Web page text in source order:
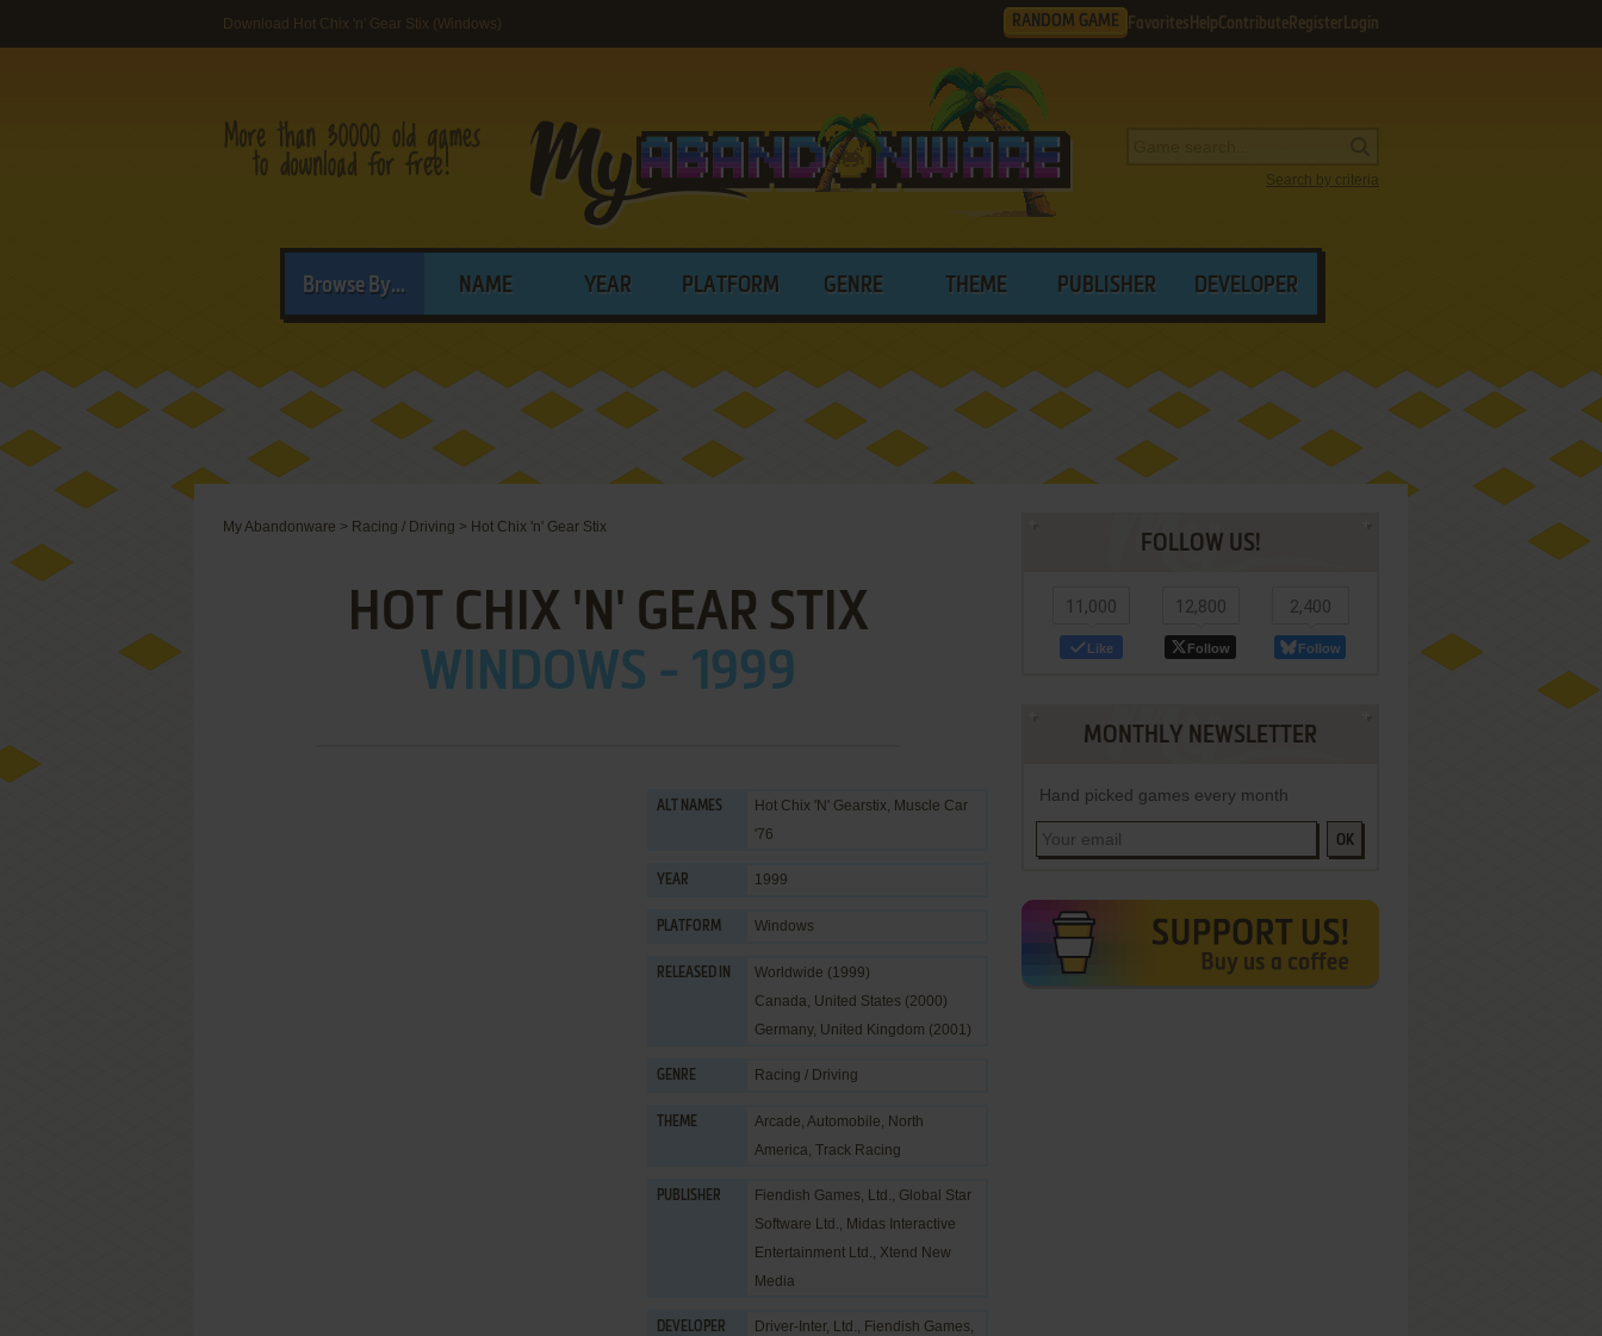
Download Hot Chix 'n' Gear Stix (Windows) RANDOM GAME Favorites HelpContribute Register Login
Search by criteria
Browse By... NAME YEAR PLATFORM GENRE THEME PUBLISHER DEVELOPER
My Abandonware > Racing / Driving > Hot Chix 'n' Gear Stix
HOT CHIX 'N' GEAR STIX
WINDOWS - 1999
ALT NAMES
Hot Chix 'N' Gearstix, Muscle Car
'76
YEAR 1999
PLATFORM Windows
RELEASED IN
Worldwide (1999)
Canada, United States (2000)
Germany, United Kingdom (2001)
GENRE Racing / Driving
THEME Arcade, Automobile, North
America, Track Racing
PUBLISHER Fiendish Games, Ltd., Global Star
Software Ltd., Midas Interactive
Entertainment Ltd., Xtend New
Media
DEVELOPER Driver-Inter, Ltd., Fiendish Games,
FOLLOW US!
11,000
Like
12,800
Follow
2,400
Follow
MONTHLY NEWSLETTER
Hand picked games every month
OK